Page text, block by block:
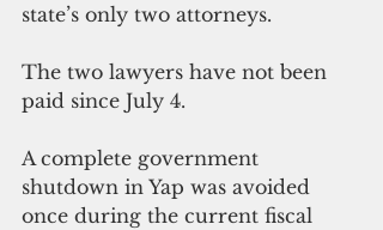
state’s only two attorneys.
The two lawyers have not been
paid since July 4.
A complete government
shutdown in Yap was avoided
once during the current fiscal